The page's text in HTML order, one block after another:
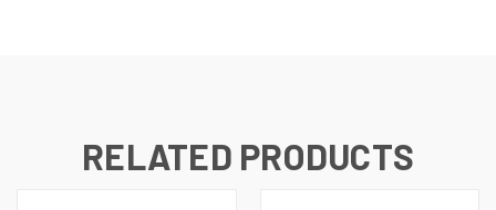
RELATED PRODUCTS